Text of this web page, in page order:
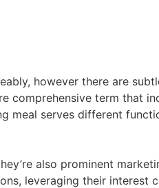
however there are
comprehensive term that
meal serves different
also prominent
leveraging their interest